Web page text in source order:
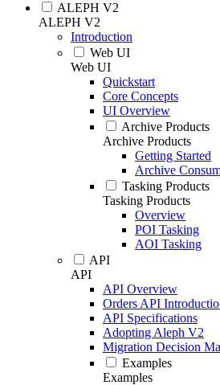
ALEPH V2
ALEPH V2
Introduction
Web UI
Web UI
Quickstart
Core Concepts
UI Overview
Archive Products
Archive Products
Getting Started
Archive
Tasking Products
Tasking Products
Overview
POI Tasking
AOI Tasking
API
API
API Overview
Orders API
API Specifications
Adopting Aleph V2
Migration Decision
Examples
Examples